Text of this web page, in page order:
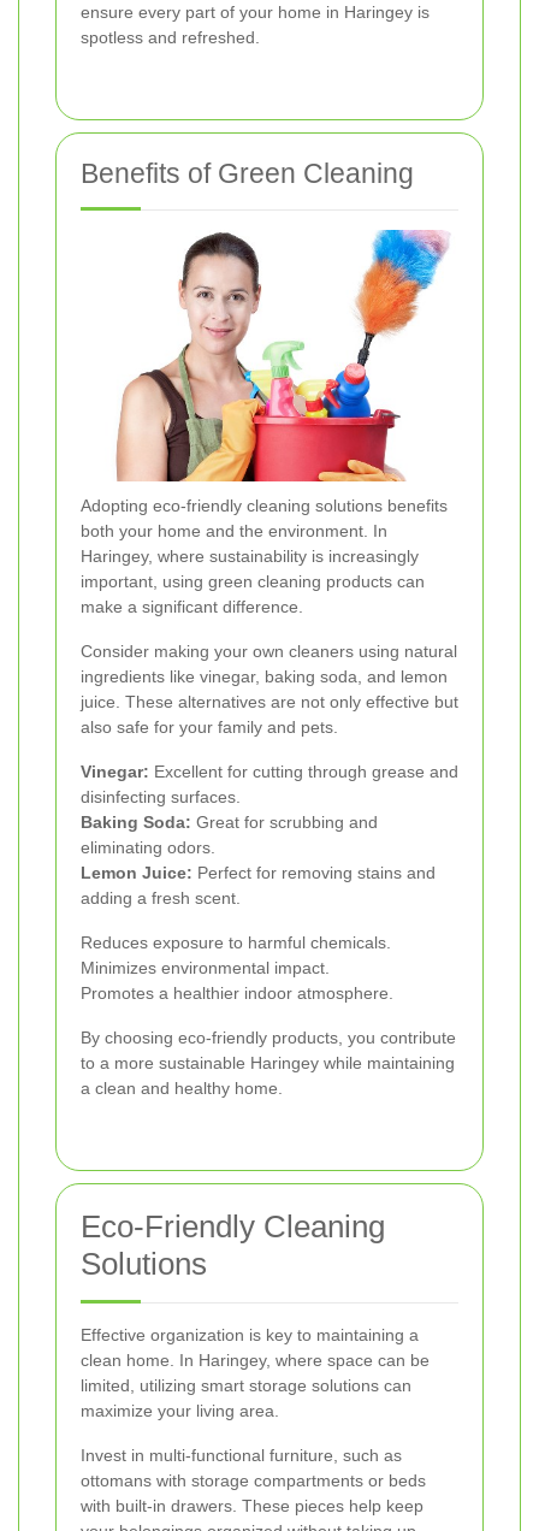
ensure every part of your home in Haringey is
spotless and refreshed.
Benefits of Green Cleaning
Adopting eco-friendly cleaning solutions benefits
both your home and the environment. In
Haringey, where sustainability is increasingly
important, using green cleaning products can
make a significant difference.
Consider making your own cleaners using natural
ingredients like vinegar, baking soda, and lemon
juice. These alternatives are not only effective but
also safe for your family and pets.
Vinegar: Excellent for cutting through grease and
disinfecting surfaces.
Baking Soda: Great for scrubbing and
eliminating odors.
Lemon Juice: Perfect for removing stains and
adding a fresh scent.
Reduces exposure to harmful chemicals.
Minimizes environmental impact.
Promotes a healthier indoor atmosphere.
By choosing eco-friendly products, you contribute
to a more sustainable Haringey while maintaining
a clean and healthy home.
Eco-Friendly Cleaning
Solutions
Effective organization is key to maintaining a
clean home. In Haringey, where space can be
limited, utilizing smart storage solutions can
maximize your living area.
Invest in multi-functional furniture, such as
ottomans with storage compartments or beds
with built-in drawers. These pieces help keep